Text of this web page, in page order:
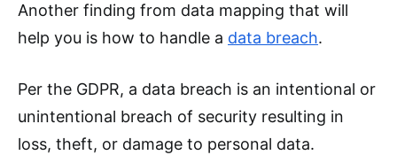
Another finding from data mapping that will
help you is how to handle a data breach.
Per the GDPR, a data breach is an intentional or
unintentional breach of security resulting in
loss, theft, or damage to personal data.